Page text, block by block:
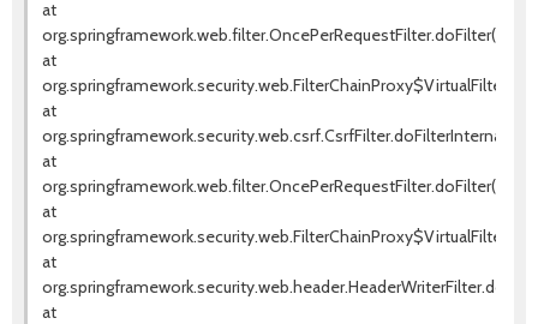
at
at
at
at
at
at
at